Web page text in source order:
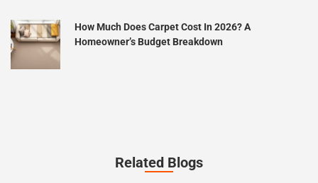
How Much Does Carpet Cost In 2026? A
Homeowner’s Budget Breakdown
Related Blogs